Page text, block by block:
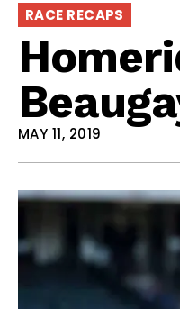
RACE RECAPS
MAY 11, 2019